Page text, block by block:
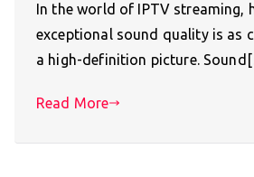
In the world of IPTV streaming,
exceptional sound quality is as
a high-definition picture.
Read More